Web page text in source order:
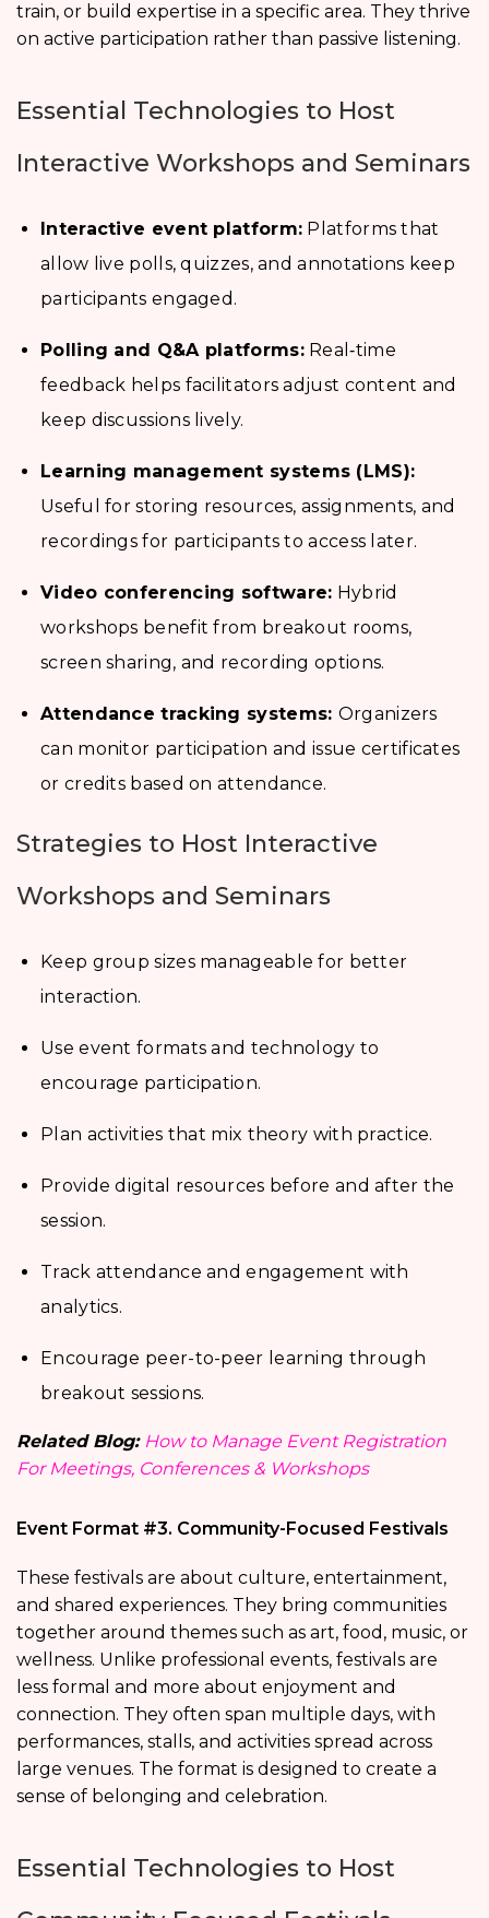
train, or build expertise in a specific area. They thrive
on active participation rather than passive listening.
Essential Technologies to Host
Interactive Workshops and Seminars
Interactive event platform: Platforms that
allow live polls, quizzes, and annotations keep
participants engaged.
Polling and Q&A platforms:Real‑time
feedback helps facilitators adjust content and
keep discussions lively.
Learning management systems (LMS):
Useful for storing resources, assignments, and
recordings for participants to access later.
Video conferencing software: Hybrid
workshops benefit from breakout rooms,
screen sharing, and recording options.
Attendance tracking systems: Organizers
can monitor participation and issue certificates
or credits based on attendance.
Strategies to Host Interactive
Workshops and Seminars
Keep group sizes manageable for better
interaction.
Use event formats and technology to
encourage participation.
Plan activities that mix theory with practice.
Provide digital resources before and after the
session.
Track attendance and engagement with
analytics.
Encourage peer-to-peer learning through
breakout sessions.
Related Blog: How to Manage Event Registration
For Meetings, Conferences & Workshops
Event Format #3. Community-Focused Festivals
These festivals are about culture, entertainment,
and shared experiences. They bring communities
together around themes such as art, food, music, or
wellness. Unlike professional events, festivals are
less formal and more about enjoyment and
connection. They often span multiple days, with
performances, stalls, and activities spread across
large venues. The format is designed to create a
sense of belonging and celebration.
Essential Technologies to Host